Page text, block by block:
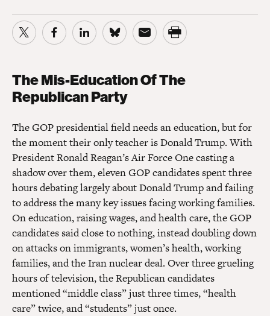
The Mis-Education Of The
Republican Party
The GOP presidential field needs an education, but for
the moment their only teacher is Donald Trump. With
President Ronald Reagan’s Air Force One casting a
shadow over them, eleven GOP candidates spent three
hours debating largely about Donald Trump and failing
to address the many key issues facing working families.
On education, raising wages, and health care, the GOP
candidates said close to nothing, instead doubling down
on attacks on immigrants, women’s health, working
families, and the Iran nuclear deal. Over three grueling
hours of television, the Republican candidates
mentioned “middle class” just three times, “health
care” twice, and “students” just once.